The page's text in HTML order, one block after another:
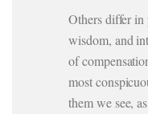
Others differ in
wisdom, and
of
most
them we see,